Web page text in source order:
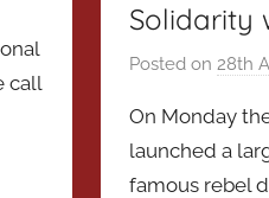
call
Solidarity
Posted on 28th
On Monday
launched a
famous rebel